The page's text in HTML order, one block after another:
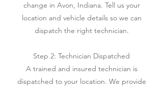
change in Avon, Indiana. Tell us your
location and vehicle details so we can
dispatch the right technician.
Step 2: Technician Dispatched
A trained and insured technician is
dispatched to your location. We provide